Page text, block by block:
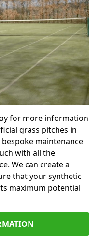
for more information
grass pitches in
maintenance
with all the
We can create a
that your synthetic
maximum potential